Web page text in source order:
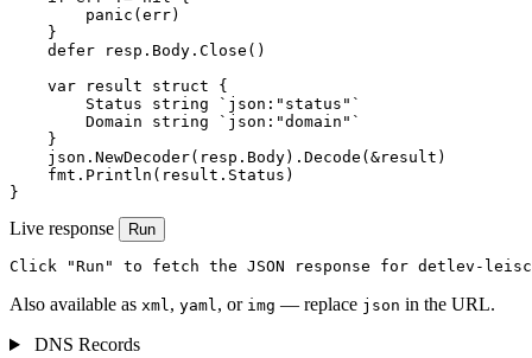
        panic(err)
    }
    defer resp.Body.Close()
    var result struct {
        Status string `json:"status"`
        Domain string `json:"domain"`
    }
    json.NewDecoder(resp.Body).Decode(&result)
    fmt.Println(result.Status)
}
Live response Run
Click "Run" to fetch the JSON response for detlev-
Also available as xml, yaml, or img — replace json in the URL.
DNS Records